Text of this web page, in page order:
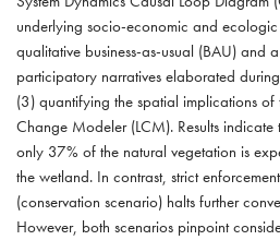
underlying socio-economic and
qualitative business-as-usual (BAU) and
participatory narratives elaborated
(3) quantifying the spatial implications of
Change Modeler (LCM). Results indicate
only 37% of the natural vegetation is
the wetland. In contrast, strict
(conservation scenario) halts further
However, both scenarios pinpoint